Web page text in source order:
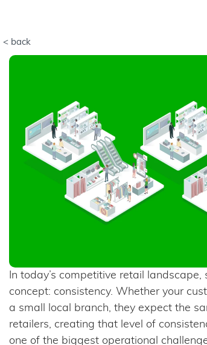
< back
In today’s competitive retail
concept: consistency. Whether your
a small local branch, they expect the
retailers, creating that level of
one of the biggest operational